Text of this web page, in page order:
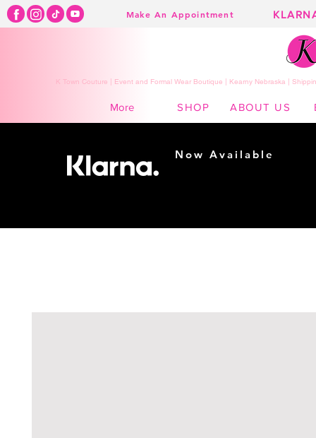
Make An Appointment
K Town Couture | Event and Formal Wear Boutique | Kearny Nebraska |
More SHOP ABOUT US
Now Available